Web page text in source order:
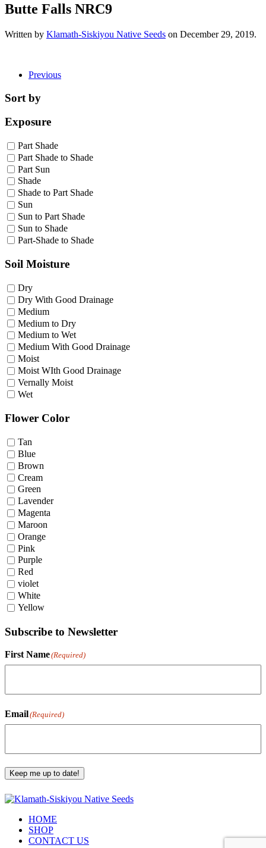
Butte Falls NRC9
Written by Klamath-Siskiyou Native Seeds on December 29, 2019.
Previous
Sort by
Exposure
Part Shade
Part Shade to Shade
Part Sun
Shade
Shade to Part Shade
Sun
Sun to Part Shade
Sun to Shade
Part-Shade to Shade
Soil Moisture
Dry
Dry With Good Drainage
Medium
Medium to Dry
Medium to Wet
Medium With Good Drainage
Moist
Moist WIth Good Drainage
Vernally Moist
Wet
Flower Color
Tan
Blue
Brown
Cream
Green
Lavender
Magenta
Maroon
Orange
Pink
Purple
Red
violet
White
Yellow
Subscribe to Newsletter
First Name(Required)
Email(Required)
Keep me up to date!
HOME
SHOP
CONTACT US